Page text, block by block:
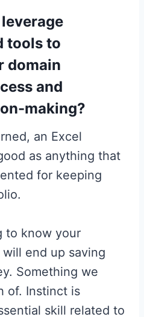
leverage
tools to
domain
and
making?
an Excel
as anything that
for keeping
to know your
end up saving
Something we
of. Instinct is
skill related to